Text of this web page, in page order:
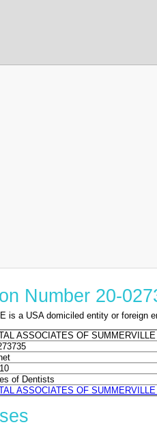
Number 20-
is a USA domiciled entity or
ASSOCIATES OF SUMMERVILLE
of Dentists
ASSOCIATES OF